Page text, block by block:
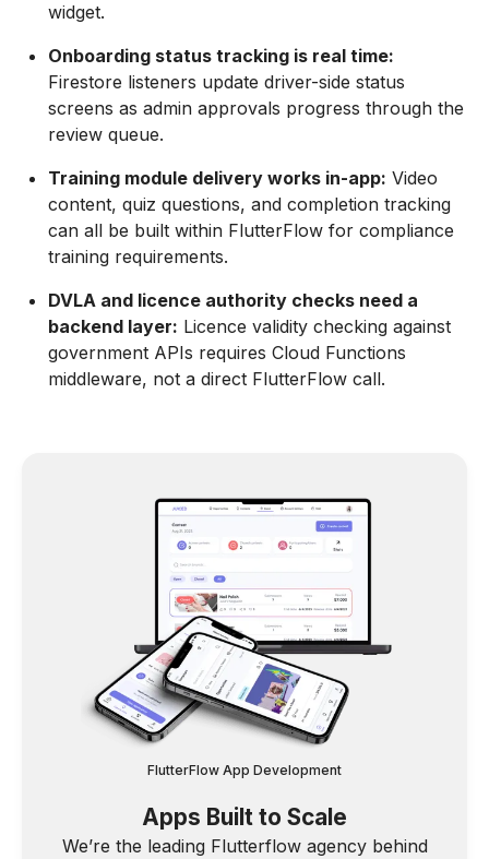
widget.
Onboarding status tracking is real time:
Firestore listeners update driver-side status
screens as admin approvals progress through the
review queue.
Training module delivery works in-app: Video
content, quiz questions, and completion tracking
can all be built within FlutterFlow for compliance
training requirements.
DVLA and licence authority checks need a
backend layer: Licence validity checking against
government APIs requires Cloud Functions
middleware, not a direct FlutterFlow call.
FlutterFlow App Development
Apps Built to Scale
We’re the leading Flutterflow agency behind